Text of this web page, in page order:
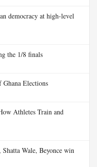
democracy at high-level
the 1/8 finals
Elections
Athletes Train and
Wale, Beyonce win